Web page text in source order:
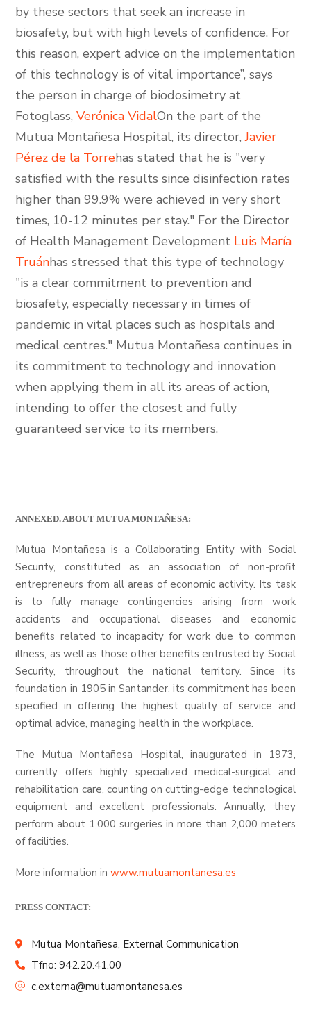
by these sectors that seek an increase in
biosafety, but with high levels of confidence. For
this reason, expert advice on the implementation
of this technology is of vital importance”, says
the person in charge of biodosimetry at
Fotoglass,Verónica VidalOn the part of the
Mutua Montañesa Hospital, its director,Javier
Pérez de la Torrehas stated that he is "very
satisfied with the results since disinfection rates
higher than 99.9% were achieved in very short
times, 10-12 minutes per stay." For the Director
of Health Management Development Luis María
Truánhas stressed that this type of technology
"is a clear commitment to prevention and
biosafety, especially necessary in times of
pandemic in vital places such as hospitals and
medical centres." Mutua Montañesa continues in
its commitment to technology and innovation
when applying them in all its areas of action,
intending to offer the closest and fully
guaranteed service to its members.
ANNEXED. ABOUT MUTUA MONTAÑESA:
Mutua Montañesa is a Collaborating Entity with Social
Security, constituted as an association of non-profit
entrepreneurs from all areas of economic activity. Its task
is to fully manage contingencies arising from work
accidents and occupational diseases and economic
benefits related to incapacity for work due to common
illness, as well as those other benefits entrusted by Social
Security, throughout the national territory. Since its
foundation in 1905 in Santander, its commitment has been
specified in offering the highest quality of service and
optimal advice, managing health in the workplace.
The Mutua Montañesa Hospital, inaugurated in 1973,
currently offers highly specialized medical-surgical and
rehabilitation care, counting on cutting-edge technological
equipment and excellent professionals. Annually, they
perform about 1,000 surgeries in more than 2,000 meters
of facilities.
More information inwww.mutuamontanesa.es
PRESS CONTACT:
Mutua Montañesa, External Communication
Tfno: 942.20.41.00
c.externa@mutuamontanesa.es